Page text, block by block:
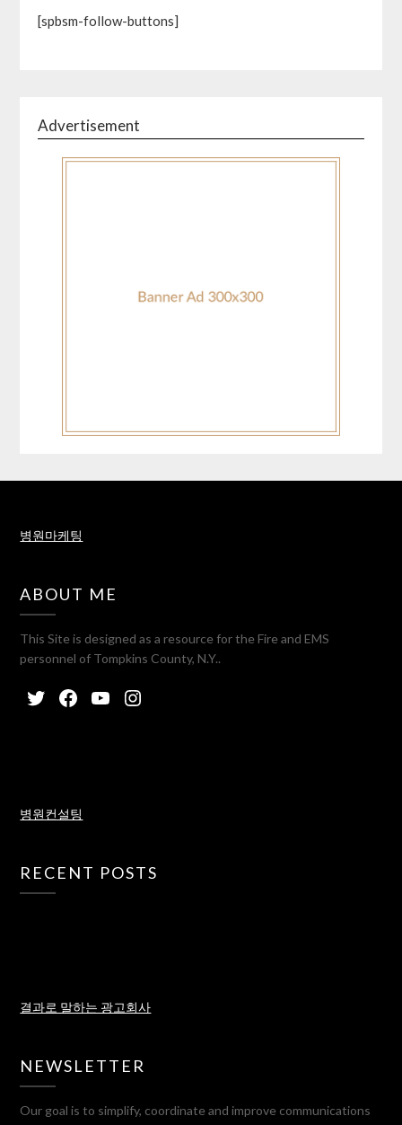
[spbsm-follow-buttons]
Advertisement
병원마케팅
ABOUT ME
This Site is designed as a resource for the Fire and EMS
personnel of Tompkins County, N.Y..
병원컨설팅
RECENT POSTS
결과로 말하는 광고회사
NEWSLETTER
Our goal is to simplify, coordinate and improve communications